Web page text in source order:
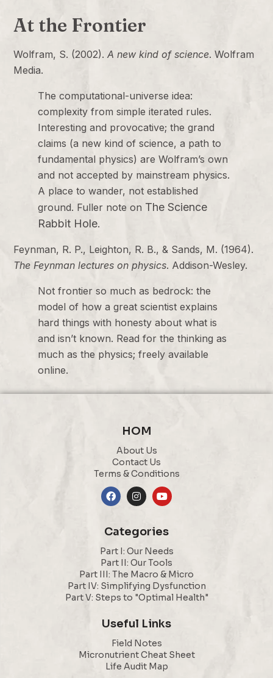
At the Frontier
Wolfram, S. (2002). A new kind of science. Wolfram
Media.
The computational-universe idea:
complexity from simple iterated rules.
Interesting and provocative; the grand
claims (a new kind of science, a path to
fundamental physics) are Wolfram’s own
and not accepted by mainstream physics.
A place to wander, not established
ground. Fuller note on The Science
Rabbit Hole.
Feynman, R. P., Leighton, R. B., & Sands, M. (1964).
The Feynman lectures on physics. Addison-Wesley.
Not frontier so much as bedrock: the
model of how a great scientist explains
hard things with honesty about what is
and isn’t known. Read for the thinking as
much as the physics; freely available
online.
HOM
About Us
Contact Us
Terms & Conditions
Categories
Part I: Our Needs
Part II: Our Tools
Part III: The Macro & Micro
Part IV: Simplifying Dysfunction
Part V: Steps to "Optimal Health"
Useful Links
Field Notes
Micronutrient Cheat Sheet
Life Audit Map